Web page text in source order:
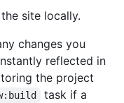
site locally.
changes you
reflected in
the project
task if a